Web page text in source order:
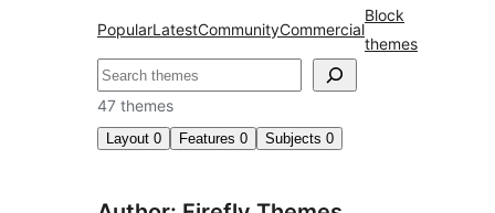
PopularLatestCommunityCommercial
Block
themes
Raadin
47 themes
Layout 0 Features 0 Subjects 0